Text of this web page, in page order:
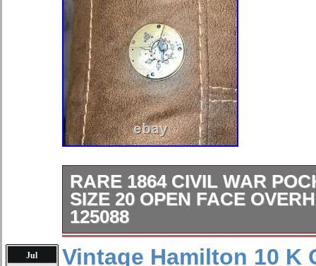
RARE 1864 CIVIL WAR
SIZE 20 OPEN FACE
125088
This rare 1864 Civil War pocket
features a mechanical (manual)
Jul
Vintage Hamilton 10 K